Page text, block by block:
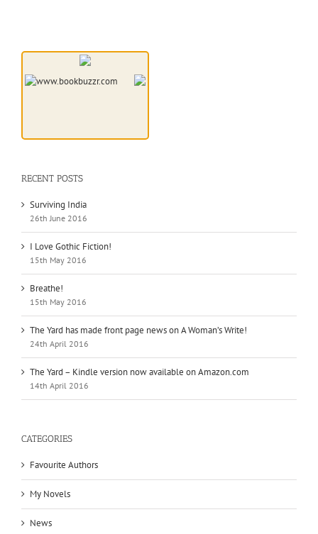
RECENT POSTS
Surviving India
26th June 2016
I Love Gothic Fiction!
15th May 2016
Breathe!
15th May 2016
The Yard has made front page news on A Woman’s Write!
24th April 2016
The Yard – Kindle version now available on Amazon.com
14th April 2016
CATEGORIES
Favourite Authors
My Novels
News